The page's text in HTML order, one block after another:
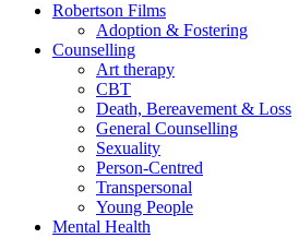
Robertson Films
Adoption & Fostering
Counselling
Art therapy
CBT
Death, Bereavement & Loss
General Counselling
Sexuality
Person-Centred
Transpersonal
Young People
Mental Health